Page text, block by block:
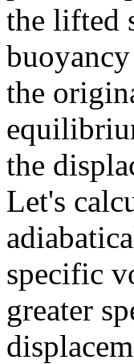
the lifted
the
the
Let's
specific
greater